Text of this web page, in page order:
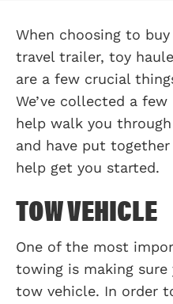
When choosing to
travel trailer, toy
are a few crucial
We’ve collected a
help walk you
and have put
help get you started.
TOW VEHICLE
One of the most
towing is making sure
tow vehicle. In order